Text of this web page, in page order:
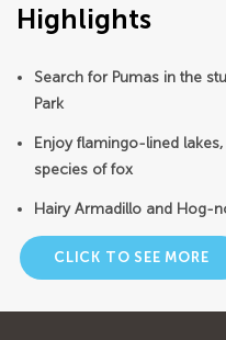
Highlights
Search for Pumas in the
Park
Enjoy flamingo-lined
species of fox
Hairy Armadillo and Hog-
CLICK TO SEE MORE